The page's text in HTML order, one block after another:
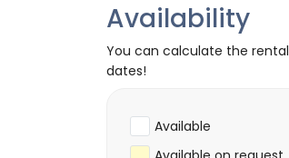
Availability
You can calculate the
dates!
Available